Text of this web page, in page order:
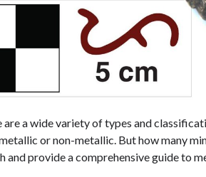
are a wide variety of types and
or non-metallic. But how many
and provide a comprehensive guide to